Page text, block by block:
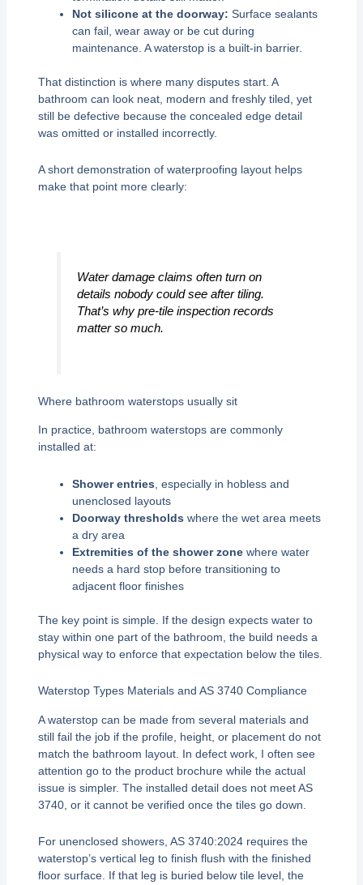
Not silicone at the doorway: Surface sealants
can fail, wear away or be cut during
maintenance. A waterstop is a built-in barrier.
That distinction is where many disputes start. A
bathroom can look neat, modern and freshly tiled, yet
still be defective because the concealed edge detail
was omitted or installed incorrectly.
A short demonstration of waterproofing layout helps
make that point more clearly:
Water damage claims often turn on
details nobody could see after tiling.
That’s why pre-tile inspection records
matter so much.
Where bathroom waterstops usually sit
In practice, bathroom waterstops are commonly
installed at:
Shower entries , especially in hobless and
unenclosed layouts
Doorway thresholds where the wet area meets
a dry area
Extremities of the shower zonewhere water
needs a hard stop before transitioning to
adjacent floor finishes
The key point is simple. If the design expects water to
stay within one part of the bathroom, the build needs a
physical way to enforce that expectation below the tiles.
Waterstop Types Materials and AS 3740 Compliance
A waterstop can be made from several materials and
still fail the job if the profile, height, or placement do not
match the bathroom layout. In defect work, I often see
attention go to the product brochure while the actual
issue is simpler. The installed detail does not meet AS
3740, or it cannot be verified once the tiles go down.
For unenclosed showers, AS 3740:2024 requires the
waterstop’s vertical leg to finish flush with the finished
floor surface. If that leg is buried below tile level, the